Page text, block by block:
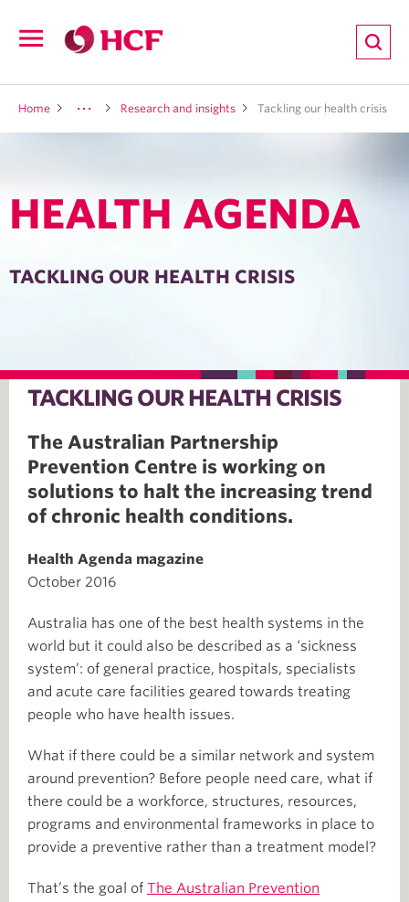
navigation
Home Research and insights Tackling our health crisis
HEALTH AGENDA
TACKLING OUR HEALTH CRISIS
TACKLING OUR HEALTH CRISIS
The Australian Partnership
Prevention Centre is working on
solutions to halt the increasing trend
of chronic health conditions.
Health Agenda magazine
October 2016
Australia has one of the best health systems in the
world but it could also be described as a ‘sickness
system’: of general practice, hospitals, specialists
and acute care facilities geared towards treating
people who have health issues.
What if there could be a similar network and system
around prevention? Before people need care, what if
there could be a workforce, structures, resources,
programs and environmental frameworks in place to
provide a preventive rather than a treatment model?
That’s the goal of The Australian Prevention